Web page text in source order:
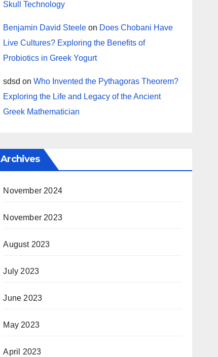
Skull Technology
Benjamin David Steele on Does Chobani Have
Live Cultures? Exploring the Benefits of
Probiotics in Greek Yogurt
sdsd onWho Invented the Pythagoras Theorem?
Exploring the Life and Legacy of the Ancient
Greek Mathematician
Archives
November 2024
November 2023
August 2023
July 2023
June 2023
May 2023
April 2023